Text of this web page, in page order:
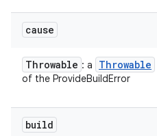
cause
Throwable : a Throwable
of the ProvideBuildError
build